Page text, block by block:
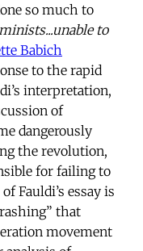
so much to
to
Babich
to the rapid
interpretation,
of
dangerously
the revolution,
for failing to
Fauldi’s essay is
that
movement